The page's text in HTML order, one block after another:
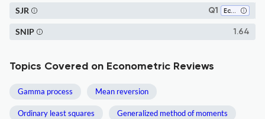
Q1 Economics and Econometrics
SJR
1.64
SNIP
Topics Covered on Econometric Reviews
Gamma process Mean reversion
Ordinary least squares Generalized method of moments